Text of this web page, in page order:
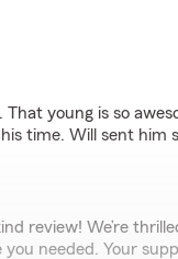
young is so
time. Will sent him
review! We’re
needed. Your